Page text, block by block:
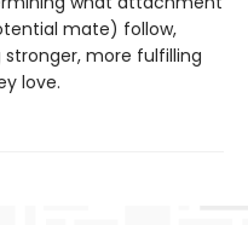
mate) follow,
more fulfilling
love.